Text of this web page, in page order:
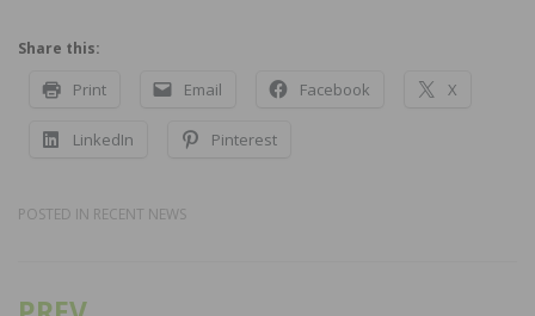
Share this:
Print Email Facebook X
LinkedIn Pinterest
POSTED IN RECENT NEWS